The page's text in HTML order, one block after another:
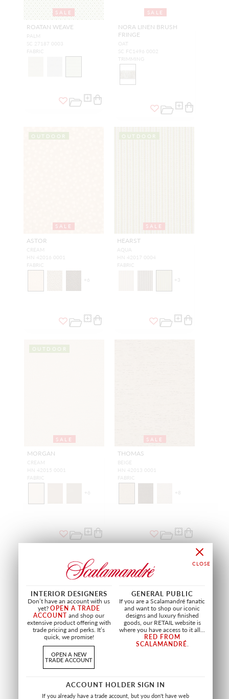
SALE
ROATAN WEAVE
PALM
SC 27187 0003
FABRIC
SALE
NORA LINEN BRUSH
FRINGE
OAT
SC FC1496 0002
TRIMMING
SALE
OUTDOOR
ASTOR
CREAM
HN 42016 0001
FABRIC
+ 6
SALE
OUTDOOR
HEARST
AQUA
HN 42017 0004
FABRIC
+ 3
SALE
OUTDOOR
MORGAN
CREAM
HN 42015 0001
FABRIC
+ 6
SALE
THOMAS
BEIGE
HN 42013 0001
FABRIC
+ 8
SALE
ADRAS IKAT WEAVE
SC T3299 0004
INTERIOR DESIGNERS
Don’t have an account with us
yet?OPEN A TRADE
ACCOUNT and shop our
extensive product offering with
trade pricing and perks. It’s
quick, we promise!
OPEN A NEW
TRADE ACCOUNT
GENERAL PUBLIC
If you are a Scalamandré fanatic
and want to shop our iconic
designs and luxury finished
goods, our RETAIL website is
where you have access to it all...
RED FROM
SCALAMANDRÉ.
ACCOUNT HOLDER SIGN IN
If you already have a trade account, but you don't have web